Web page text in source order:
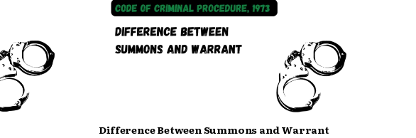
Difference Between Summons and Warrant